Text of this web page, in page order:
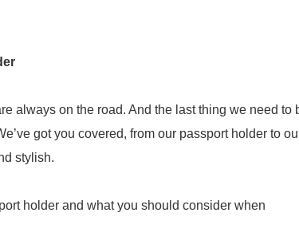
always on the road. And the last thing we need to
got you covered, from our passport holder to
stylish.
holder and what you should consider when